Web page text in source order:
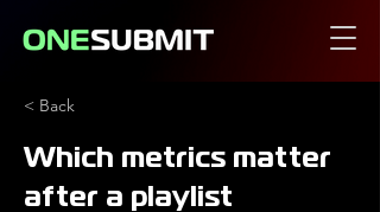
< Back
Which metrics matter
after a playlist